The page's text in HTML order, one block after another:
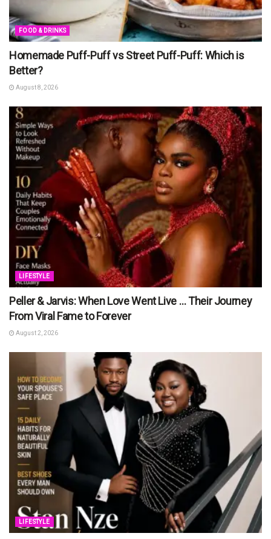
FOOD & DRINKS
Homemade Puff-Puff vs Street Puff-Puff: Which is
Better?
August 8, 2026
LIFESTYLE
Peller & Jarvis: When Love Went Live … Their Journey
From Viral Fame to Forever
August 2, 2026
LIFESTYLE